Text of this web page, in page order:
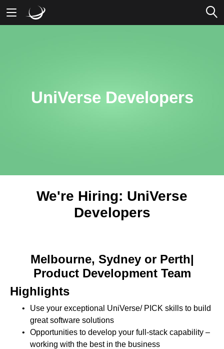
UniVerse Developers
We're Hiring: UniVerse
Developers
Melbourne, Sydney or Perth|
Product Development Team
Highlights
Use your exceptional UniVerse/ PICK skills to build
great software solutions
Opportunities to develop your full-stack capability –
working with the best in the business